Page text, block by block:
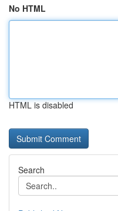
No HTML
HTML is disabled
Search